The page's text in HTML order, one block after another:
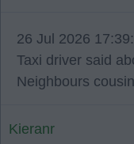
26 Jul 2026
Taxi driver said
Neighbours
Kieranr